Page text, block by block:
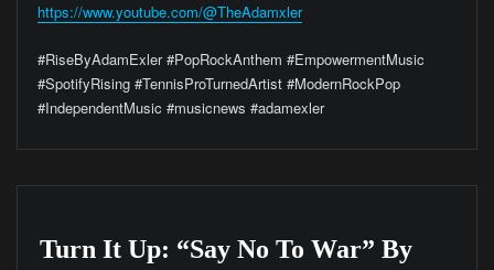
https://www.youtube.com/@TheAdamxler
#RiseByAdamExler #PopRockAnthem #EmpowermentMusic
#SpotifyRising #TennisProTurnedArtist #ModernRockPop
#IndependentMusic #musicnews #adamexler
Turn It Up: “Say No To War” By